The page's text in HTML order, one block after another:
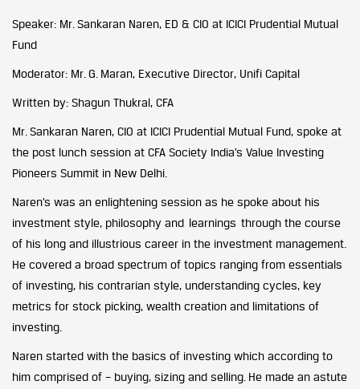
Speaker: Mr. Sankaran Naren, ED & CIO at ICICI Prudential Mutual
Fund
Moderator: Mr. G. Maran, Executive Director, Unifi Capital
Written by: Shagun Thukral, CFA
Mr. Sankaran Naren, CIO at ICICI Prudential Mutual Fund, spoke at
the post lunch session at CFA Society India’s Value Investing
Pioneers Summit in New Delhi.
Naren’s was an enlightening session as he spoke about his
investment style, philosophy and learnings through the course
of his long and illustrious career in the investment management.
He covered a broad spectrum of topics ranging from essentials
of investing, his contrarian style, understanding cycles, key
metrics for stock picking, wealth creation and limitations of
investing.
Naren started with the basics of investing which according to
him comprised of – buying, sizing and selling. He made an astute